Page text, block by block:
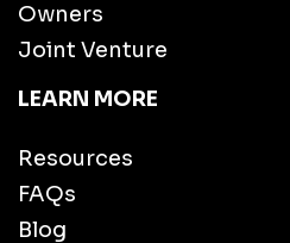
Owners
Joint Venture
LEARN MORE
Resources
FAQs
Blog